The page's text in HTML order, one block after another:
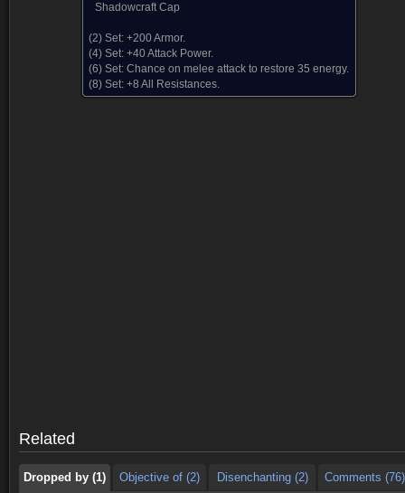
Shadowcraft Cap
(2) Set: +200 Armor.
(4) Set: +40 Attack Power.
(6) Set: Chance on melee attack to restore 35 energy.
(8) Set: +8 All Resistances.
Related
Dropped by (1) Objective of (2) Disenchanting (2) Comments (76)